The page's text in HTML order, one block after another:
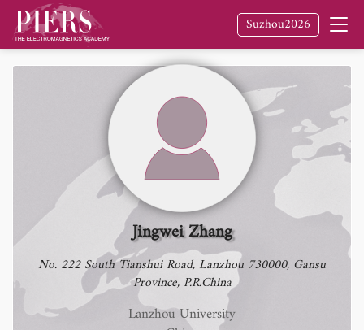
Suzhou2026
Jingwei Zhang
No. 222 South Tianshui Road, Lanzhou 730000, Gansu
Province, P.R.China
Lanzhou University